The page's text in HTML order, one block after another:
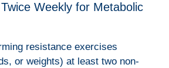
Weekly for Metabolic
resistance exercises
or weights) at least two non-